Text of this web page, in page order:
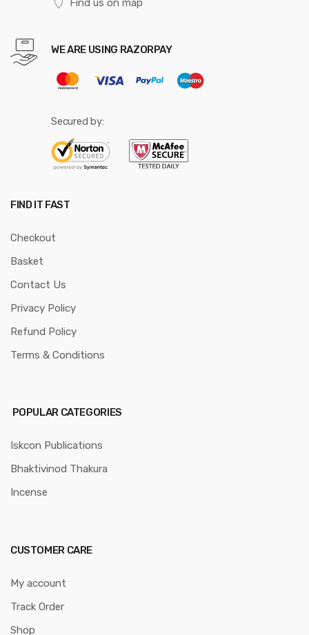
Find us on map
WE ARE USING RAZORPAY
Secured by:
FIND IT FAST
Checkout
Basket
Contact Us
Privacy Policy
Refund Policy
Terms & Conditions
POPULAR CATEGORIES
Iskcon Publications
Bhaktivinod Thakura
Incense
CUSTOMER CARE
My account
Track Order
Shop